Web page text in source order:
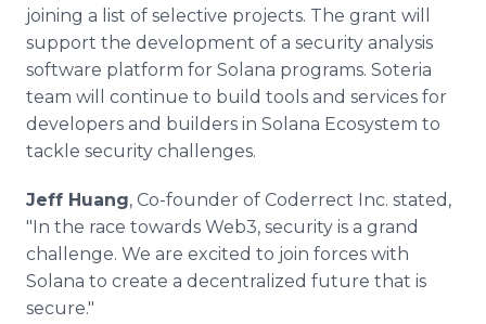
joining a list of selective projects. The grant will
support the development of a security analysis
software platform for Solana programs. Soteria
team will continue to build tools and services for
developers and builders in Solana Ecosystem to
tackle security challenges.
Jeff Huang, Co-founder of Coderrect Inc. stated,
"In the race towards Web3, security is a grand
challenge. We are excited to join forces with
Solana to create a decentralized future that is
secure."